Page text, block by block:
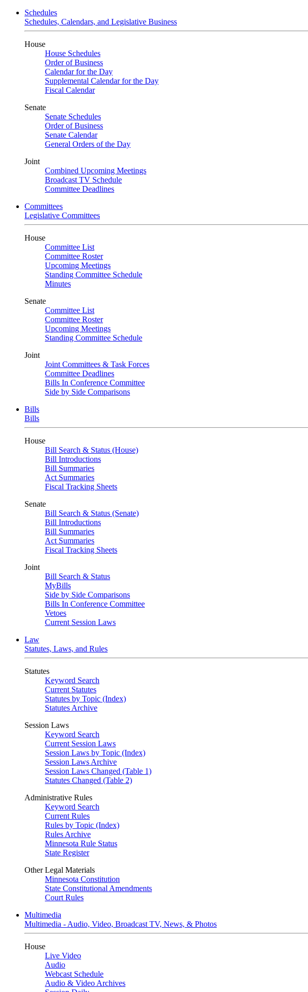
Schedules
Schedules, Calendars, and Legislative Business
House
House Schedules
Order of Business
Calendar for the Day
Supplemental Calendar for the Day
Fiscal Calendar
Senate
Senate Schedules
Order of Business
Senate Calendar
General Orders of the Day
Joint
Combined Upcoming Meetings
Broadcast TV Schedule
Committee Deadlines
Committees
Legislative Committees
House
Committee List
Committee Roster
Upcoming Meetings
Standing Committee Schedule
Minutes
Senate
Committee List
Committee Roster
Upcoming Meetings
Standing Committee Schedule
Joint
Joint Committees & Task Forces
Committee Deadlines
Bills In Conference Committee
Side by Side Comparisons
Bills
Bills
House
Bill Search & Status (House)
Bill Introductions
Bill Summaries
Act Summaries
Fiscal Tracking Sheets
Senate
Bill Search & Status (Senate)
Bill Introductions
Bill Summaries
Act Summaries
Fiscal Tracking Sheets
Joint
Bill Search & Status
MyBills
Side by Side Comparisons
Bills In Conference Committee
Vetoes
Current Session Laws
Law
Statutes, Laws, and Rules
Statutes
Keyword Search
Current Statutes
Statutes by Topic (Index)
Statutes Archive
Session Laws
Keyword Search
Current Session Laws
Session Laws by Topic (Index)
Session Laws Archive
Session Laws Changed (Table 1)
Statutes Changed (Table 2)
Administrative Rules
Keyword Search
Current Rules
Rules by Topic (Index)
Rules Archive
Minnesota Rule Status
State Register
Other Legal Materials
Minnesota Constitution
State Constitutional Amendments
Court Rules
Multimedia
Multimedia - Audio, Video, Broadcast TV, News, & Photos
House
Live Video
Audio
Webcast Schedule
Audio & Video Archives